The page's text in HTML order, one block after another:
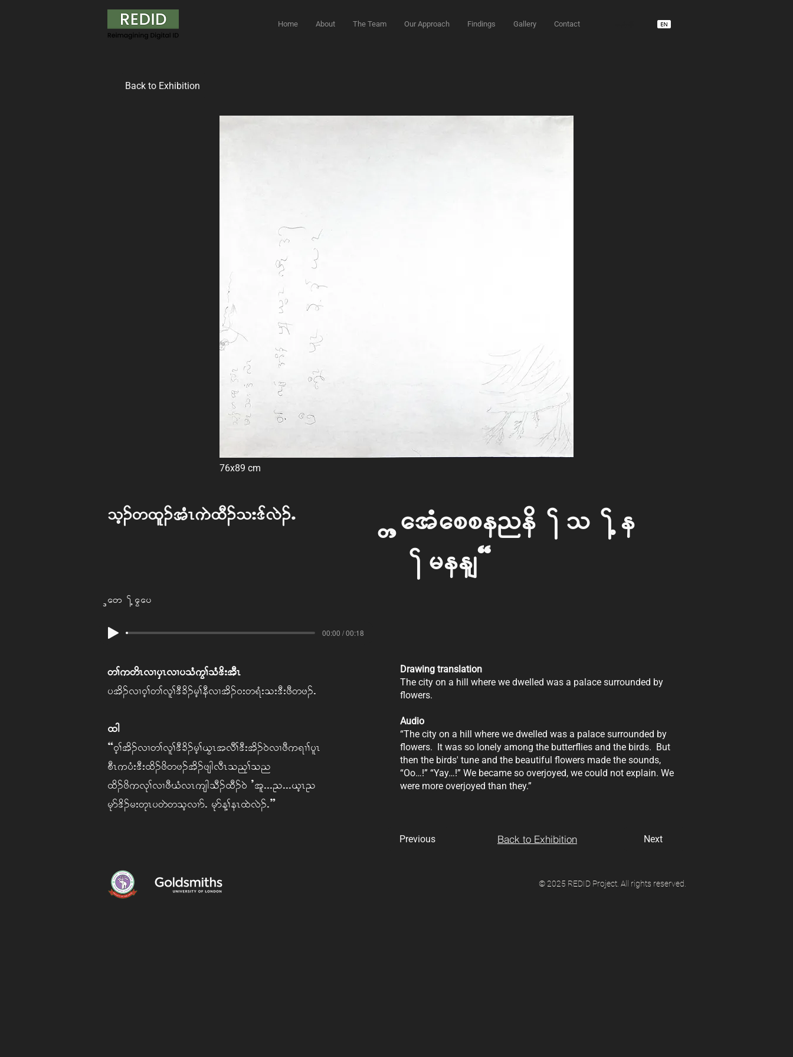
Home About The Team Our Approach Findings Gallery Contact
Back to Exhibition
76x89 cm
oh. w xl. tHR uJ xD. o; 'f vJ.I
What Happened To The
Trees?
Naw Tha Gay
00:00 / 00:18
w> uw dR vX ySR vX y oH uG> oH 'd; tDR
y td. vX 0h> w> vl> 'D cd. rh> eD vX td. 0; w &H; o; 'D; zD w z.I
xg
“0h>td. vX w> vl> 'D cd. rh> ,GR t vD> 'D; td. 0JvX zD u&X> ylR
pDR u yH; 'D; xd. zd wz. td. zsgvDR o nk> on
xd. zd u vk> vX zD CH vR usg oD. xD. 0JA’tlIII! III,hR!
rkm 'd. r; wkR y wJ w ohvXmIArkm M> eR xJ vJ. I”
Drawing translation
The city on a hill where we dwelled was a palace surrounded by
flowers.
Audio
“The city on a hill where we dwelled was a palace surrounded by
flowers. It was so lonely among the butterflies and the birds. But
then the birds' tune and the beautiful flowers made the sounds,
“Oo…!” “Yay…!” We became so overjoyed, we could not explain. We
were more overjoyed than they.”
Previous Back to Exhibition Next
© 2025 REDID Project. All rights reserved.